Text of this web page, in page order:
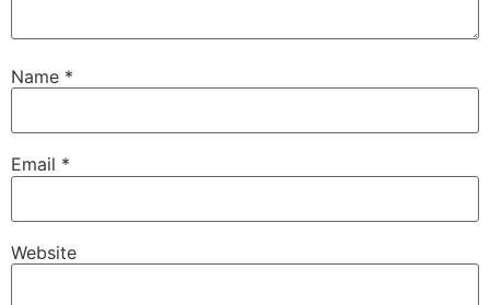
Name *
Email *
Website